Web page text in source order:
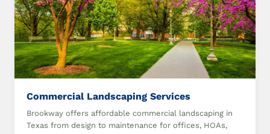
Commercial Landscaping Services
Brookway offers affordable commercial landscaping in
Texas from design to maintenance for offices, HOAs,